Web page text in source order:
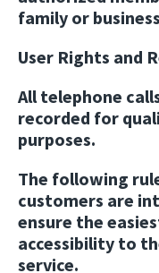
family or
User Rights and
All telephone
recorded for
purposes.
The following
customers are
ensure the
accessibility to
service.